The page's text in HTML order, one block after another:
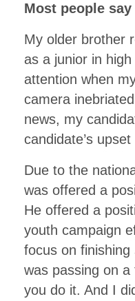
Most people
My older brother
as a junior in
attention when
camera
news, my
candidate’s upset
Due to the
was offered a
He offered a
youth campaign
focus on
was passing on a
you do it. And I